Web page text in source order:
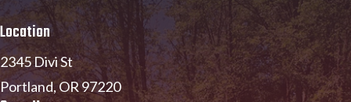
Location
2345 Divi St
Portland, OR 97220